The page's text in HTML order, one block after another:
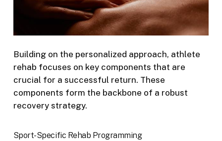
Building on the personalized approach, athlete
rehab focuses on key components that are
crucial for a successful return. These
components form the backbone of a robust
recovery strategy.
Sport-Specific Rehab Programming